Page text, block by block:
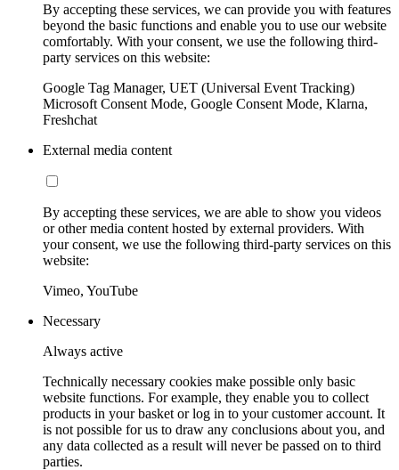
By accepting these services, we can provide you with features
beyond the basic functions and enable you to use our website
comfortably. With your consent, we use the following third-
party services on this website:
Google Tag Manager, UET (Universal Event Tracking)
Microsoft Consent Mode, Google Consent Mode, Klarna,
Freshchat
External media content
By accepting these services, we are able to show you videos
or other media content hosted by external providers. With
your consent, we use the following third-party services on this
website:
Vimeo, YouTube
Necessary
Always active
Technically necessary cookies make possible only basic
website functions. For example, they enable you to collect
products in your basket or log in to your customer account. It
is not possible for us to draw any conclusions about you, and
any data collected as a result will never be passed on to third
parties.